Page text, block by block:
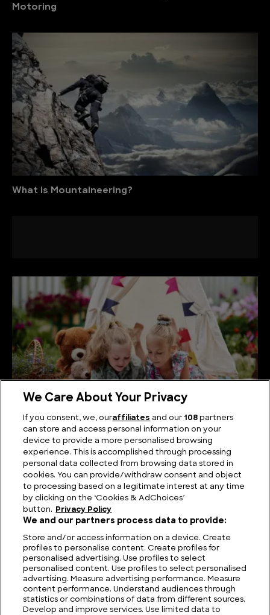
Motoring
What is Mountaineering?
A Journey Through the Great Children’s Books of
History
FIND US CONTACT TERMS PRIVACY CAREERS FAQS
We Care About Your Privacy
If you consent, we, ouraffiliates and our 108 partners
can store and access personal information on your
device to provide a more personalised browsing
experience. This is accomplished through processing
personal data collected from browsing data stored in
cookies. You can provide/withdraw consent and object
to processing based on a legitimate interest at any time
by clicking on the ‘Cookies & AdChoices’
button.
Privacy Policy
We and our partners process data to provide:
Store and/or access information on a device. Create
profiles to personalise content. Create profiles for
personalised advertising. Use profiles to select
personalised content. Use profiles to select personalised
advertising. Measure advertising performance. Measure
content performance. Understand audiences through
statistics or combinations of data from different sources.
Develop and improve services. Use limited data to